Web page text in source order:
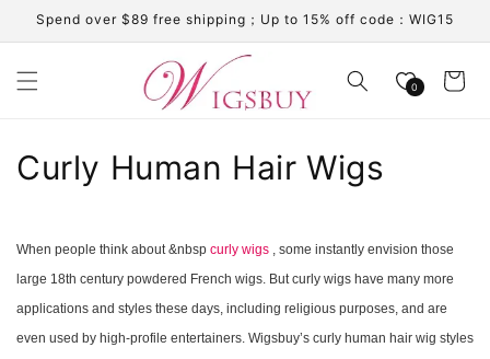
Skip to
content
Spend over $89 free shipping；Up to 15% off code：WIG15
0 Cart
C
l
l
e
Curly Human Hair Wigs
When people think about &nbsp curly wigs , some instantly envision those
large 18th century powdered French wigs. But curly wigs have many more
applications and styles these days, including religious purposes, and are
even used by high-profile entertainers. Wigsbuy’s curly human hair wig styles